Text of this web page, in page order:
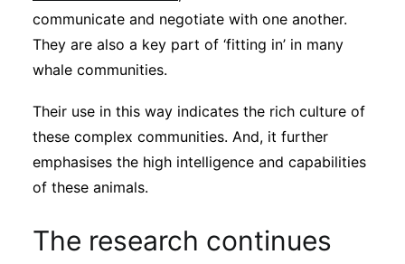
communicate and negotiate with one another.
They are also a key part of ‘fitting in’ in many
whale communities.
Their use in this way indicates the rich culture of
these complex communities. And, it further
emphasises the high intelligence and capabilities
of these animals.
The research continues